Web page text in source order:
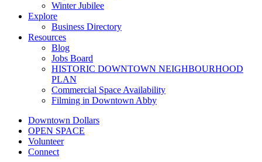
Winter Jubilee
Explore
Business Directory
Resources
Blog
Jobs Board
HISTORIC DOWNTOWN NEIGHBOURHOOD
PLAN
Commercial Space Availability
Filming in Downtown Abby
Downtown Dollars
OPEN SPACE
Volunteer
Connect